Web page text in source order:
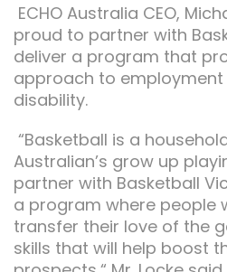
ECHO Australia CEO,
proud to partner with
deliver a program that
approach to
disability.
“Basketball is a
Australian’s grow up
partner with Basketball
a program where people
transfer their love of the
skills that will help boost